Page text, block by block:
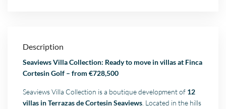
Description
Seaviews Villa Collection: Ready to move in villas at Finca
Cortesin Golf – from €728,500
Seaviews Villa Collection is a boutique development of 12
villas in Terrazas de Cortesin Seaviews . Located in the hills